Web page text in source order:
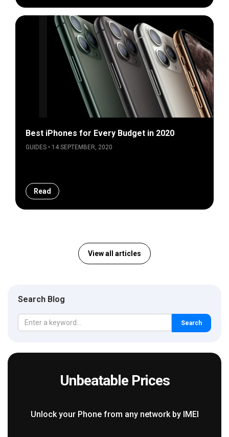
Best iPhones for Every Budget in 2020
GUIDES • 14 SEPTEMBER, 2020
Read
View all articles
Search Blog
Search
Unbeatable Prices
Unlock your Phone from any network by IMEI